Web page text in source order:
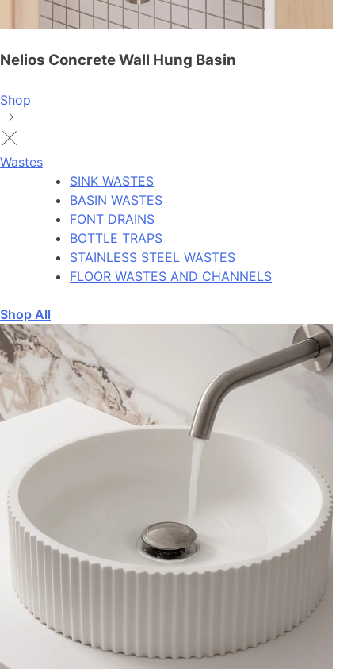
Nelios Concrete Wall Hung Basin
Shop
Wastes
SINK WASTES
BASIN WASTES
FONT DRAINS
BOTTLE TRAPS
STAINLESS STEEL WASTES
FLOOR WASTES AND CHANNELS
Shop All